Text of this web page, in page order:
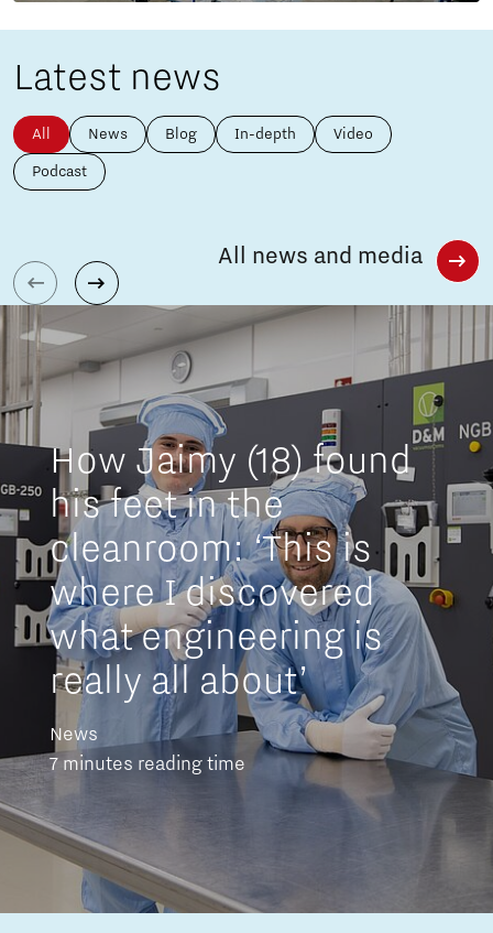
Latest news
All News Blog In-depth Video
Podcast
How Jaimy (18) found
his feet in the
cleanroom: ‘This is
where I discovered
what engineering is
really all about’
News
7 minutes reading time
All news and media